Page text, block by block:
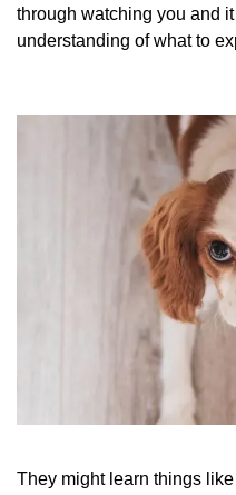
through watching you and
understanding of what to
They might learn things